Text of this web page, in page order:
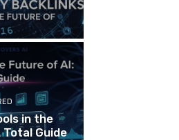
in the
Guide